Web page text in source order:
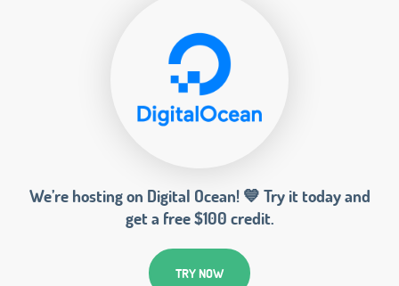
We’re hosting on Digital Ocean! 💙 Try it today and
get a free $100 credit.
TRY NOW